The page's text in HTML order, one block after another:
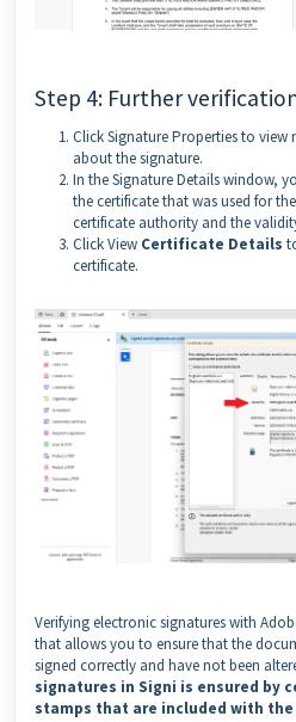
Step 4: Further
Click Signature Properties to
about the signature.
In the Signature Details window,
the certificate that was used for
certificate authority and the
Click View Certificate Details
certificate.
Verifying electronic signatures with
that allows you to ensure that the
signed correctly and have not been
signatures in Signi is ensured by
stamps that are included with